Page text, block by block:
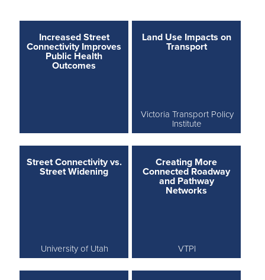
Increased Street
Connectivity Improves
Public Health
Outcomes
Land Use Impacts on
Transport
Victoria Transport Policy
Institute
Street Connectivity vs.
Street Widening
University of Utah
Creating More
Connected Roadway
and Pathway
Networks
VTPI